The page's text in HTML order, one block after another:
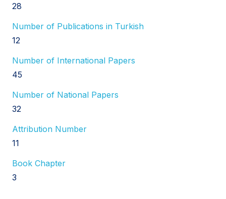
28
Number of Publications in Turkish
12
Number of International Papers
45
Number of National Papers
32
Attribution Number
11
Book Chapter
3